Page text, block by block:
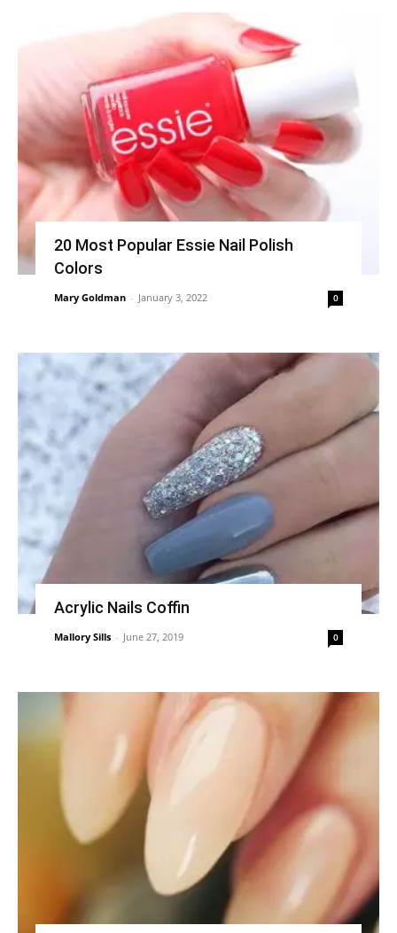
20 Most Popular Essie Nail Polish
Colors
Mary Goldman - January 3, 2022 0
Acrylic Nails Coffin
Mallory Sills - June 27, 2019 0